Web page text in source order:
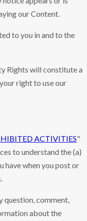
our Content.
to you in and to the
Rights will constitute a
right to use our
ACTIVITIES"
to understand the (a)
have when you post or
question, comment,
about the